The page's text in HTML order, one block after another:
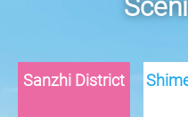
Sanzhi District